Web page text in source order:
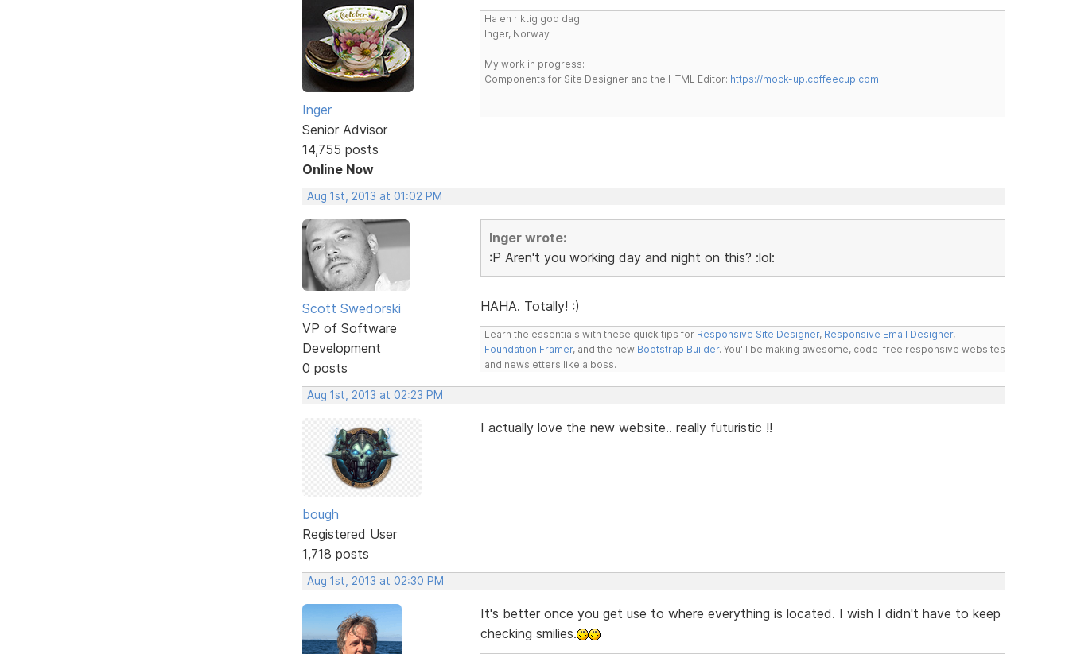
Inger
Senior Advisor
14,755 posts
Online Now
Ha en riktig god dag!
Inger, Norway
My work in progress:
Components for Site Designer and the HTML Editor: https://mock-up.coffeecup.com
Aug 1st, 2013 at 01:02 PM
Scott Swedorski
VP of Software
Development
0 posts
Inger wrote:
:P Aren't you working day and night on this? :lol:
HAHA. Totally! :)
Learn the essentials with these quick tips for Responsive Site Designer, Responsive Email Designer,
Foundation Framer, and the new Bootstrap Builder. You'll be making awesome, code-free responsive websites
and newsletters like a boss.
Aug 1st, 2013 at 02:23 PM
bough
Registered User
1,718 posts
I actually love the new website.. really futuristic !!
Aug 1st, 2013 at 02:30 PM
It's better once you get use to where everything is located. I wish I didn't have to keep
checking smilies.